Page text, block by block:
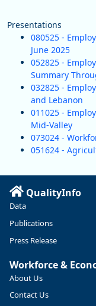
Presentations
080525 -
June 2025
052825 -
Summary
032825 -
and Lebanon
011025 -
Mid-Valley
073024 -
051624 -
QualityInfo
Data
Publications
Press Release
Workforce &
About Us
Contact Us